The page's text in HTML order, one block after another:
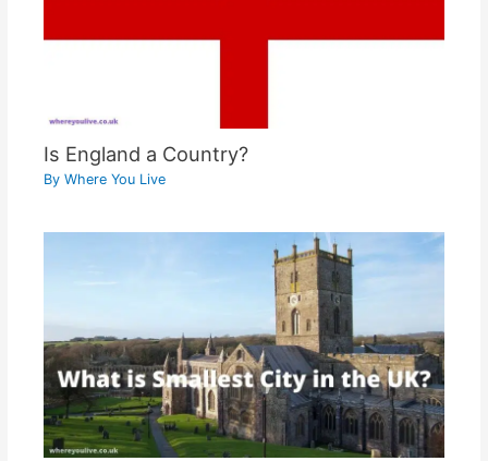
Is England a Country?
ByWhere You Live